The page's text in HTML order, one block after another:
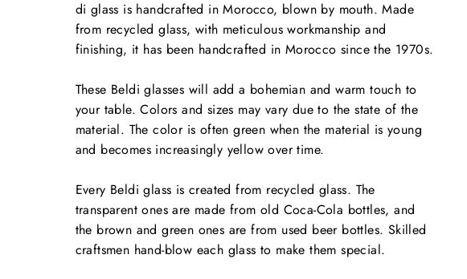
di glass is handcrafted in Morocco, blown by mouth. Made
from recycled glass, with meticulous workmanship and
finishing, it has been handcrafted in Morocco since the 1970s.
These Beldi glasses will add a bohemian and warm touch to
your table. Colors and sizes may vary due to the state of the
material. The color is often green when the material is young
and becomes increasingly yellow over time.
Every Beldi glass is created from recycled glass. The
transparent ones are made from old Coca-Cola bottles, and
the brown and green ones are from used beer bottles. Skilled
craftsmen hand-blow each glass to make them special.